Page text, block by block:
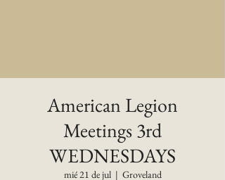
American Legion
Meetings 3rd
WEDNESDAYS
mié 21 de jul
  |
Groveland